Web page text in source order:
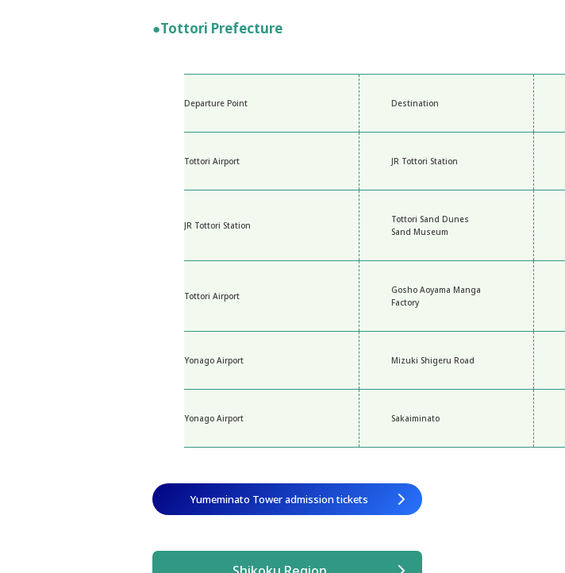
●Tottori Prefecture
Departure Point Destination
Tottori Airport JR Tottori Station
JR Tottori Station
Tottori Sand Dunes
Sand Museum
Tottori Airport
Gosho Aoyama Manga
Factory
Yonago Airport Mizuki Shigeru Road
Yonago Airport Sakaiminato
Yumeminato Tower admission tickets